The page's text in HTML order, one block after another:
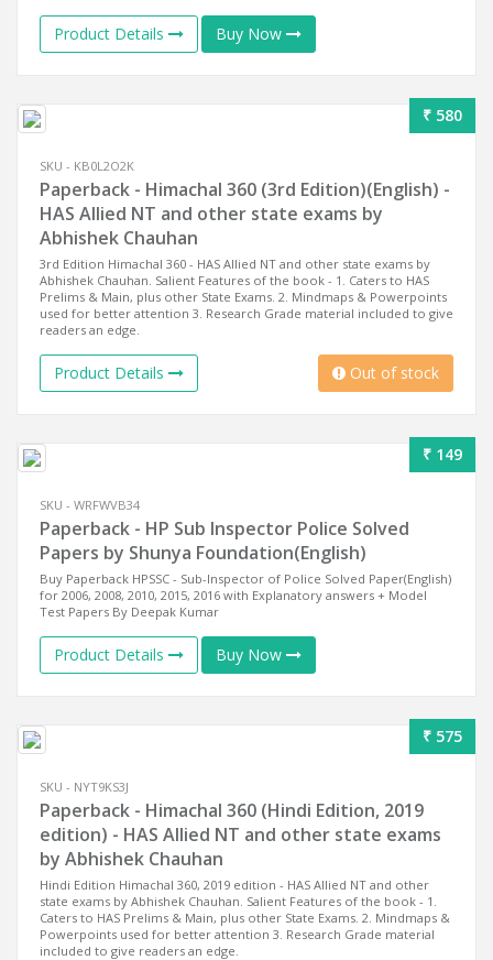
Product Details Buy Now
₹ 580
SKU - KB0L2O2K
Paperback - Himachal 360 (3rd Edition)(English) -
HAS Allied NT and other state exams by
Abhishek Chauhan
3rd Edition Himachal 360 - HAS Allied NT and other state exams by
Abhishek Chauhan. Salient Features of the book - 1. Caters to HAS
Prelims & Main, plus other State Exams. 2. Mindmaps & Powerpoints
used for better attention 3. Research Grade material included to give
readers an edge.
Product Details Out of stock
₹ 149
SKU - WRFWVB34
Paperback - HP Sub Inspector Police Solved
Papers by Shunya Foundation(English)
Buy Paperback HPSSC - Sub-Inspector of Police Solved Paper(English)
for 2006, 2008, 2010, 2015, 2016 with Explanatory answers + Model
Test Papers By Deepak Kumar
Product Details Buy Now
₹ 575
SKU - NYT9KS3J
Paperback - Himachal 360 (Hindi Edition, 2019
edition) - HAS Allied NT and other state exams
by Abhishek Chauhan
Hindi Edition Himachal 360, 2019 edition - HAS Allied NT and other
state exams by Abhishek Chauhan. Salient Features of the book - 1.
Caters to HAS Prelims & Main, plus other State Exams. 2. Mindmaps &
Powerpoints used for better attention 3. Research Grade material
included to give readers an edge.